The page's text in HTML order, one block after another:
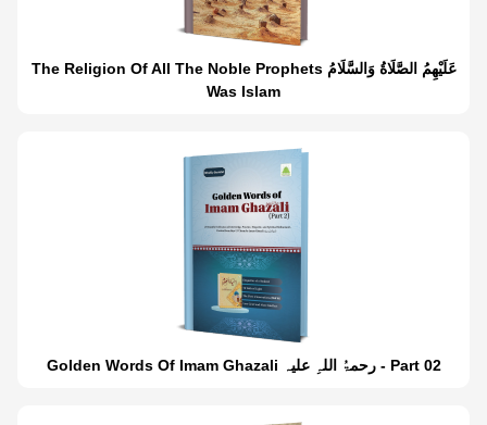
The Religion Of All The Noble Prophets عَلَيْهِمُ الصَّلَاةُ وَالسَّلَامُ
Was Islam
Golden Words Of Imam Ghazali رحمۃُ اللہِ علیہ - Part 02